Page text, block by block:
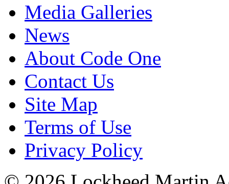
Media Galleries
News
About Code One
Contact Us
Site Map
Terms of Use
Privacy Policy